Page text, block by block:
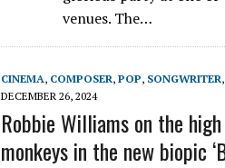
venues. The…
CINEMA, COMPOSER, POP, SONGWRITER,
DECEMBER 26, 2024
Robbie Williams on the
monkeys in the new biopic